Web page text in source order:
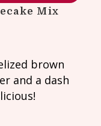
Mix
brown
and a dash